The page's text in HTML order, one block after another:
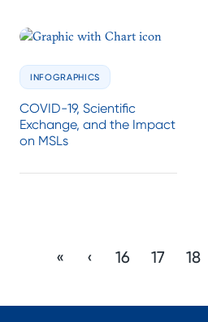
INFOGRAPHICS
COVID-19, Scientific
Exchange, and the Impact
on MSLs
« ‹ 16 17 18